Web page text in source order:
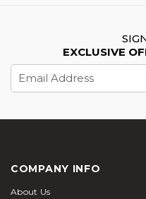
EXCLUSIVE
Address
COMPANY INFO
About Us